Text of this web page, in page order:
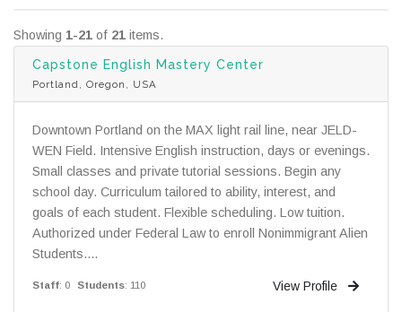
Showing 1-21 of 21 items.
Capstone English Mastery Center
Portland, Oregon, USA
Downtown Portland on the MAX light rail line, near JELD-
WEN Field. Intensive English instruction, days or evenings.
Small classes and private tutorial sessions. Begin any
school day. Curriculum tailored to ability, interest, and
goals of each student. Flexible scheduling. Low tuition.
Authorized under Federal Law to enroll Nonimmigrant Alien
Students....
Staff: 0 Students: 110 View Profile